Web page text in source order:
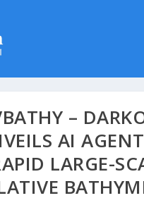
–
AI
LARGE-